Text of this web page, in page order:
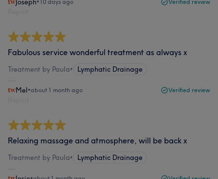
Joseph•10 days ago Verified review
Fabulous service wonderful treatment as always x
Treatment by Paula• Lymphatic Drainage
Mel•about 1 month ago Verified review
Relaxing massage and atmosphere, will be back x
Treatment by Paula• Lymphatic Drainage